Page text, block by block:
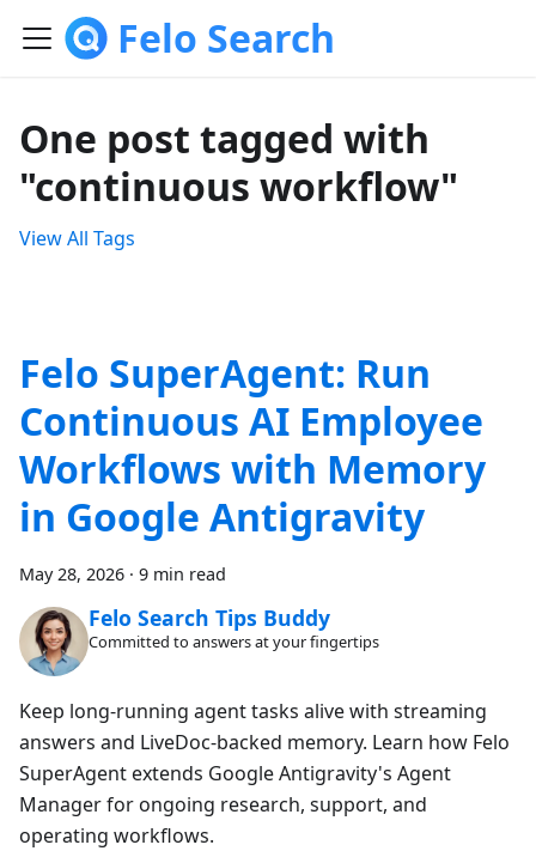
Felo Search
One post tagged with
"continuous workflow"
View All Tags
Felo SuperAgent: Run
Continuous AI Employee
Workflows with Memory
in Google Antigravity
May 28, 2026 · 9 min read
Felo Search Tips Buddy
Committed to answers at your fingertips
Keep long-running agent tasks alive with streaming
answers and LiveDoc-backed memory. Learn how Felo
SuperAgent extends Google Antigravity's Agent
Manager for ongoing research, support, and
operating workflows.